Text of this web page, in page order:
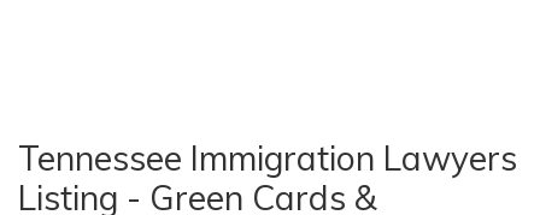
Tennessee Immigration Lawyers
Listing - Green Cards &